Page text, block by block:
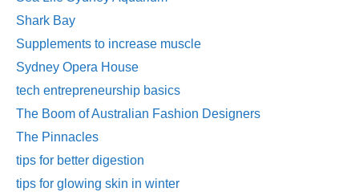
Shark Bay
Supplements to increase muscle
Sydney Opera House
tech entrepreneurship basics
The Boom of Australian Fashion Designers
The Pinnacles
tips for better digestion
tips for glowing skin in winter